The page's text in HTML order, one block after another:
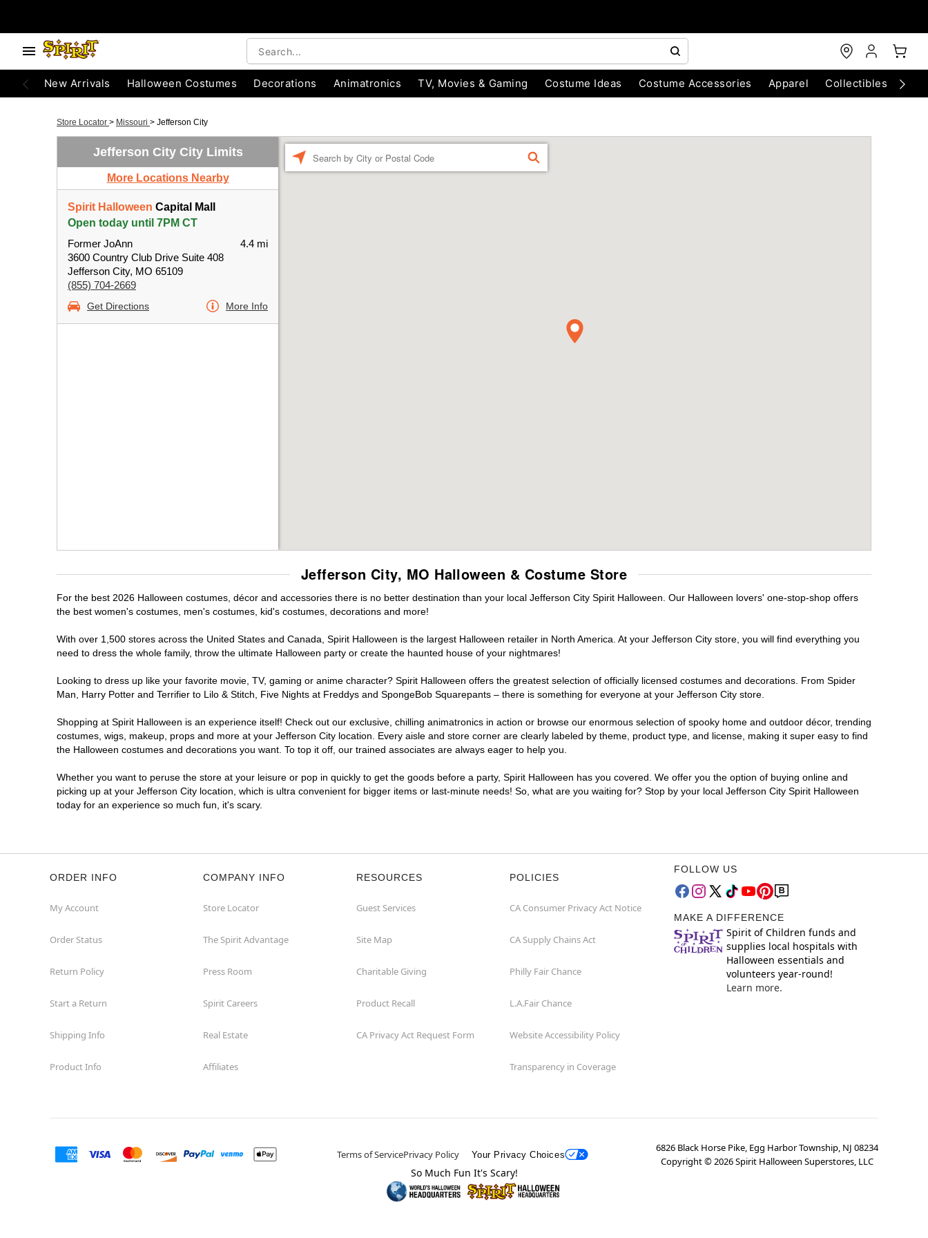
New Arrivals Halloween Costumes Decorations Animatronics TV, Movies & Gaming Costume Ideas Costume Accessories Apparel Collectibles
Store Locator > Missouri > Jefferson City
Jefferson City City Limits
More Locations Nearby
Spirit Halloween Capital Mall
Open today until 7PM CT
Former JoAnn
3600 Country Club Drive Suite 408
Jefferson City, MO 65109
(855) 704-2669
4.4 mi
Get Directions More Info
FIND
Jefferson City, MO Halloween & Costume Store
For the best 2026 Halloween costumes, décor and accessories there is no better destination than your local Jefferson City Spirit Halloween. Our Halloween lovers' one-stop-shop offers
the best women's costumes, men's costumes, kid's costumes, decorations and more!
With over 1,500 stores across the United States and Canada, Spirit Halloween is the largest Halloween retailer in North America. At your Jefferson City store, you will find everything you
need to dress the whole family, throw the ultimate Halloween party or create the haunted house of your nightmares!
Looking to dress up like your favorite movie, TV, gaming or anime character? Spirit Halloween offers the greatest selection of officially licensed costumes and decorations. From Spider
Man, Harry Potter and Terrifier to Lilo & Stitch, Five Nights at Freddys and SpongeBob Squarepants – there is something for everyone at your Jefferson City store.
Shopping at Spirit Halloween is an experience itself! Check out our exclusive, chilling animatronics in action or browse our enormous selection of spooky home and outdoor décor, trending
costumes, wigs, makeup, props and more at your Jefferson City location. Every aisle and store corner are clearly labeled by theme, product type, and license, making it super easy to find
the Halloween costumes and decorations you want. To top it off, our trained associates are always eager to help you.
Whether you want to peruse the store at your leisure or pop in quickly to get the goods before a party, Spirit Halloween has you covered. We offer you the option of buying online and
picking up at your Jefferson City location, which is ultra convenient for bigger items or last-minute needs! So, what are you waiting for? Stop by your local Jefferson City Spirit Halloween
today for an experience so much fun, it's scary.
ORDER INFO
My Account
Order Status
Return Policy
Start a Return
Shipping Info
Product Info
COMPANY INFO
Store Locator
The Spirit Advantage
Press Room
Spirit Careers
Real Estate
Affiliates
RESOURCES
Guest Services
Site Map
Charitable Giving
Product Recall
CA Privacy Act Request Form
POLICIES
CA Consumer Privacy Act Notice
CA Supply Chains Act
Philly Fair Chance
L.A.Fair Chance
Website Accessibility Policy
Transparency in Coverage
FOLLOW US
MAKE A DIFFERENCE
Spirit of Children funds and
supplies local hospitals with
Halloween essentials and
volunteers year-round!
Learn more.
Terms of ServicePrivacy Policy Your Privacy Choices
6826 Black Horse Pike, Egg Harbor Township, NJ 08234
Copyright ©2026Spirit Halloween Superstores, LLC
So Much Fun It's Scary!